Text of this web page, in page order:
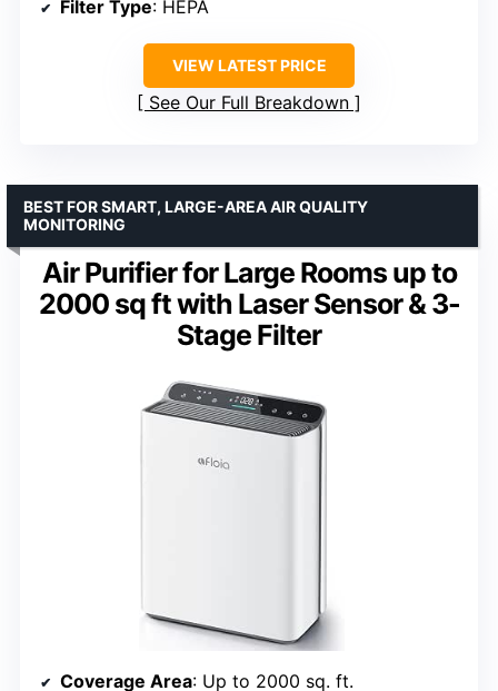
Filter Type: HEPA
VIEW LATEST PRICE
See Our Full Breakdown
Air Purifier for Large Rooms up to
2000 sq ft with Laser Sensor & 3-
Stage Filter
BEST FOR SMART, LARGE-AREA AIR QUALITY
MONITORING
Coverage Area: Up to 2000 sq. ft.